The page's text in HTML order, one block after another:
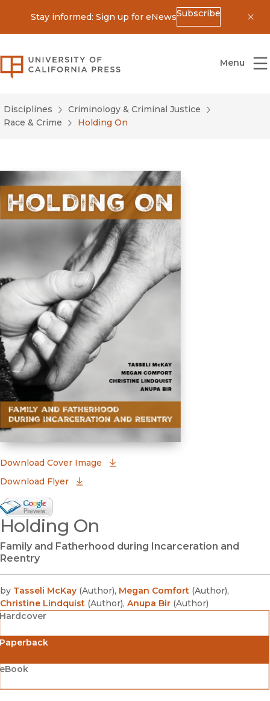
Stay informed: Sign up for eNewsSubscribe
University of California Press
Menu
Disciplines
Criminology & Criminal Justice
Race & Crime
Holding On
Download Cover Image
Download Flyer
Google Books Preview
(opens in new window)
Holding On
Family and Fatherhood during Incarceration and
Reentry
by Tasseli McKay (Author), Megan Comfort (Author),
Christine Lindquist (Author), Anupa Bir (Author)
Hardcover